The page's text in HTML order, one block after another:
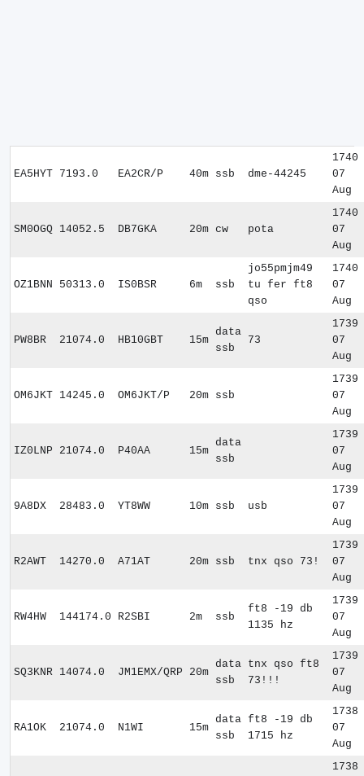
EA5HYT 7193.0 EA2CR/P 40m ssb dme-44245
1740
07
Aug
SM0OGQ 14052.5 DB7GKA 20m cw pota
1740
07
Aug
OZ1BNN 50313.0 IS0BSR 6m ssb
jo55pmjm49
tu fer ft8
qso
1740
07
Aug
PW8BR 21074.0 HB10GBT 15m
data
ssb
73
1739
07
Aug
OM6JKT 14245.0 OM6JKT/P 20m ssb
1739
07
Aug
IZ0LNP 21074.0 P40AA 15m
data
ssb
1739
07
Aug
9A8DX 28483.0 YT8WW 10m ssb usb
1739
07
Aug
R2AWT 14270.0 A71AT 20m ssb tnx qso 73!
1739
07
Aug
RW4HW 144174.0 R2SBI 2m ssb
ft8 -19 db
1135 hz
1739
07
Aug
SQ3KNR 14074.0 JM1EMX/QRP 20m
data
ssb
tnx qso ft8
73!!!
1739
07
Aug
RA1OK 21074.0 N1WI 15m
data
ssb
ft8 -19 db
1715 hz
1738
07
Aug
1738